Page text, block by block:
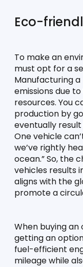
Eco-
To make an
must opt for a
Manufacturing
emissions due
resources. You
production by
eventually
One vehicle
we’ve rightly
ocean.” So, the
vehicles results
aligns with the
promote a
When buying an
getting an
fuel-efficient
mileage while